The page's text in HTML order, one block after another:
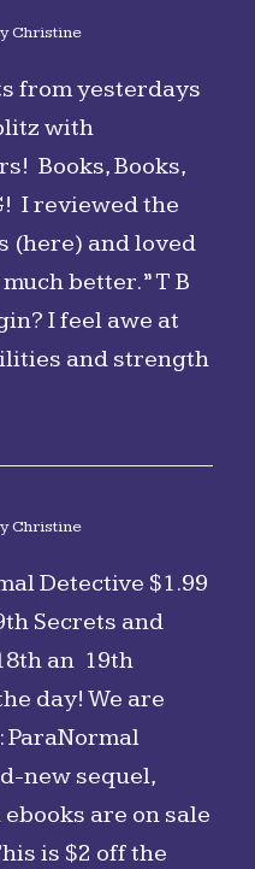
Christine
from yesterdays
with
Books, Books,
I reviewed the
(here) and loved
better.” T B
I feel awe at
and strength
Christine
Detective $1.99
Secrets and
an 19th
day! We are
ParaNormal
new sequel,
are on sale
is $2 off the